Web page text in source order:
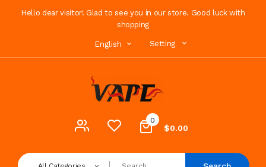
Hello dear visitor! Glad to see you in our store. Good luck with
shopping
English Setting
0
$0.00